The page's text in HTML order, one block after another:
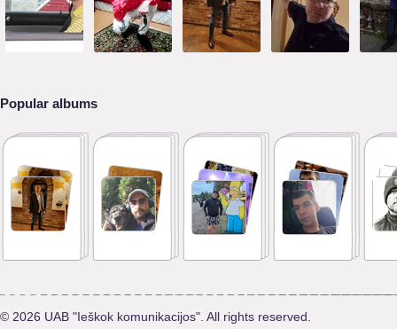
Popular albums
© 2026 UAB "Ieškok komunikacijos". All rights reserved.